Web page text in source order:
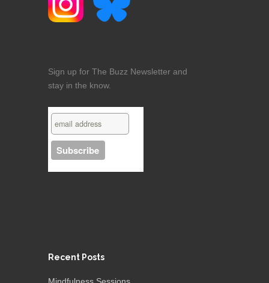
Sign up for The Buzz Newsletter and
stay in the know.
Recent Posts